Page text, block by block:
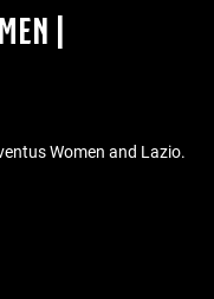
|
Women and Lazio.